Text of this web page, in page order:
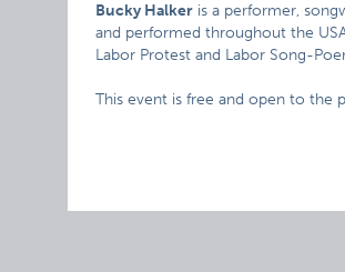
Bucky Halker is a performer,
and performed throughout the
Labor Protest and Labor Song-
This event is free and open to the